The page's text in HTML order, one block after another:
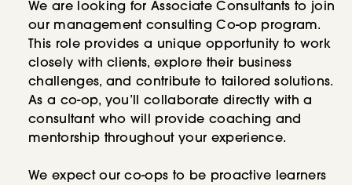
We are looking for Associate Consultants to join
our management consulting Co-op program.
This role provides a unique opportunity to work
closely with clients, explore their business
challenges, and contribute to tailored solutions.
As a co-op, you’ll collaborate directly with a
consultant who will provide coaching and
mentorship throughout your experience.
We expect our co-ops to be proactive learners